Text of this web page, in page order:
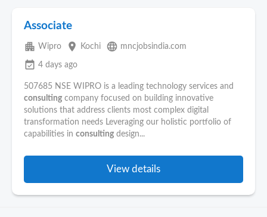
Associate
apartment Wipro place Kochi language mncjobsindia.com
event_available 4 days ago
507685 NSE WIPRO is a leading technology services and
consulting company focused on building innovative
solutions that address clients most complex digital
transformation needs Leveraging our holistic portfolio of
capabilities in consulting design...
View details